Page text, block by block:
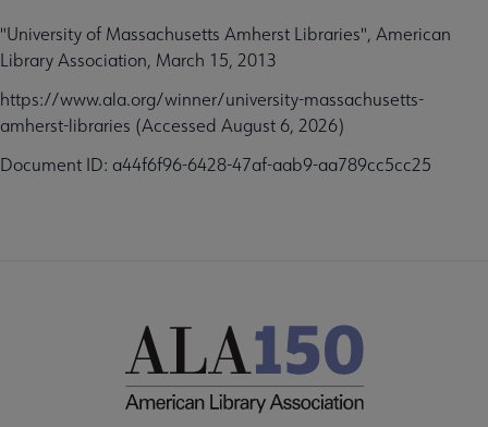
"University of Massachusetts Amherst Libraries", American
Library Association, March 15, 2013
https://www.ala.org/winner/university-massachusetts-
amherst-libraries (Accessed August 6, 2026)
Document ID: a44f6f96-6428-47af-aab9-aa789cc5cc25